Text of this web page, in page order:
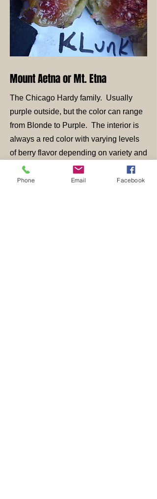
Mount Aetna or Mt. Etna
The Chicago Hardy family. Usually
purple outside, but the color can range
from Blonde to Purple. The interior is
always a red color with varying levels
of berry flavor depending on variety and
ripeness along with sun exposure,
water availability, etc. Example list is
Phone Email Facebook